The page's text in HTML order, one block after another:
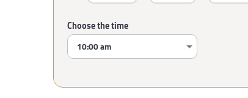
Choose the time